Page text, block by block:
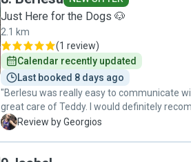
Just Here for the Dogs 🐶
2.1 km
(1 review)
Calendar recently updated
Last booked 8 days ago
"Berlesu was really easy to communicate
great care of Teddy. I would definitely
prefer her again to take care of Teddy. :)"
G Review by Georgios